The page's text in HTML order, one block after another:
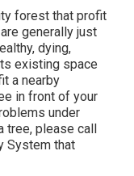
forest that profit
generally just
dying,
existing space
a nearby
in front of your
under
tree, please call
System that